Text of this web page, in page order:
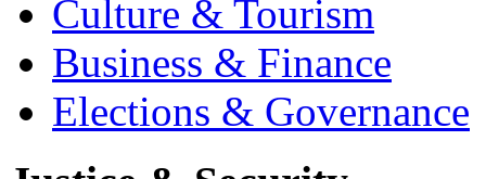
Culture & Tourism
Business & Finance
Elections & Governance